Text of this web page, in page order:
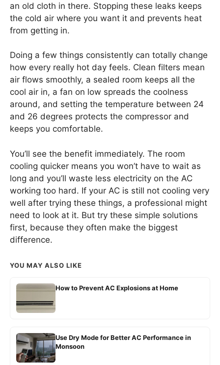
an old cloth in there. Stopping these leaks keeps
the cold air where you want it and prevents heat
from getting in.
Doing a few things consistently can totally change
how every really hot day feels. Clean filters mean
air flows smoothly, a sealed room keeps all the
cool air in, a fan on low spreads the coolness
around, and setting the temperature between 24
and 26 degrees protects the compressor and
keeps you comfortable.
You’ll see the benefit immediately. The room
cooling quicker means you won’t have to wait as
long and you’ll waste less electricity on the AC
working too hard. If your AC is still not cooling very
well after trying these things, a professional might
need to look at it. But try these simple solutions
first, because they often make the biggest
difference.
YOU MAY ALSO LIKE
How to Prevent AC Explosions at Home
Use Dry Mode for Better AC Performance in
Monsoon